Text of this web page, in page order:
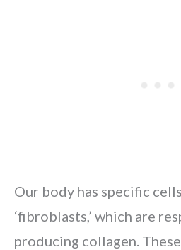
Our body has specific
‘fibroblasts,’ which are
producing collagen.